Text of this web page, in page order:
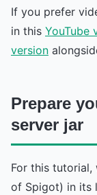
If you prefer
in this YouTube
version
Prepare
server jar
For this tutorial,
of Spigot) in its